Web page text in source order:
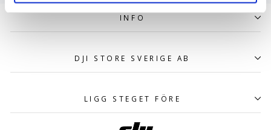
INFO
DJI STORE SVERIGE AB
LIGG STEGET FÖRE